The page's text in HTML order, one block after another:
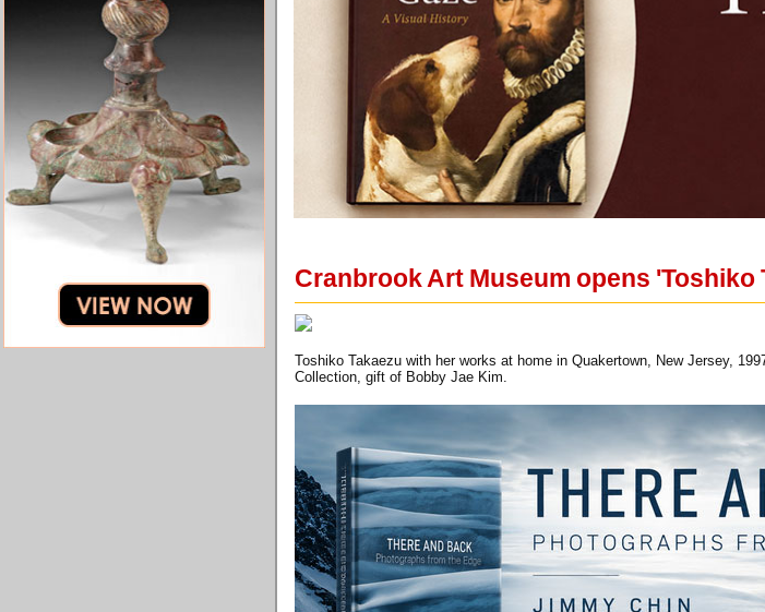
Cranbrook Art Museum opens
Toshiko Takaezu with her works at home in Quakertown, New Jersey,
Collection, gift of Bobby Jae Kim.